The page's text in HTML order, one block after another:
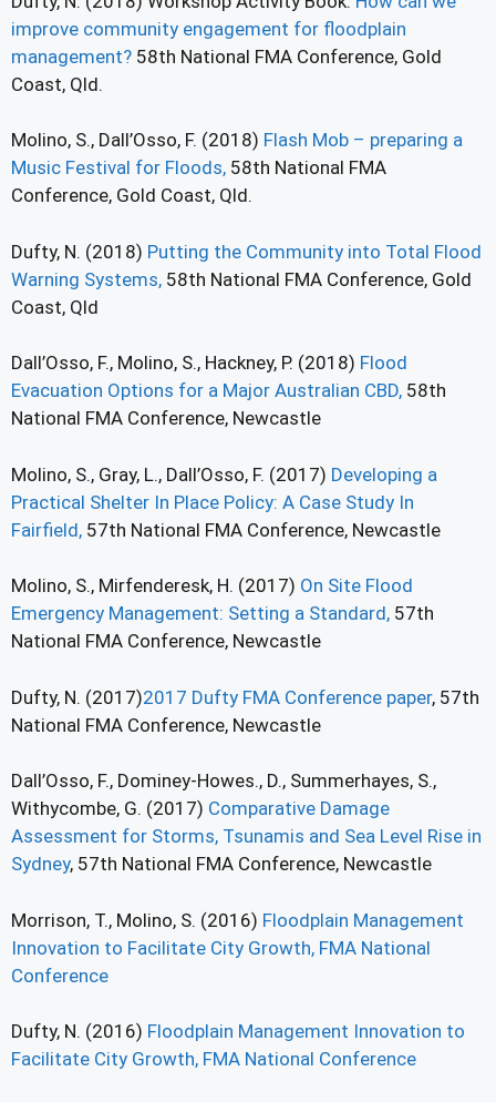
improve community engagement for floodplain
management? 58th National FMA Conference, Gold
Coast, Qld.
Molino, S., Dall’Osso, F. (2018) Flash Mob – preparing a
Music Festival for Floods, 58th National FMA
Conference, Gold Coast, Qld.
Dufty, N. (2018) Putting the Community into Total Flood
Warning Systems, 58th National FMA Conference, Gold
Coast, Qld
Dall’Osso, F., Molino, S., Hackney, P. (2018) Flood
Evacuation Options for a Major Australian CBD, 58th
National FMA Conference, Newcastle
Molino, S., Gray, L., Dall’Osso, F. (2017) Developing a
Practical Shelter In Place Policy: A Case Study In
Fairfield, 57th National FMA Conference, Newcastle
Molino, S., Mirfenderesk, H. (2017) On Site Flood
Emergency Management: Setting a Standard, 57th
National FMA Conference, Newcastle
Dufty, N. (2017)2017 Dufty FMA Conference paper, 57th
National FMA Conference, Newcastle
Dall’Osso, F., Dominey-Howes., D., Summerhayes, S.,
Withycombe, G. (2017) Comparative Damage
Assessment for Storms, Tsunamis and Sea Level Rise in
Sydney, 57th National FMA Conference, Newcastle
Morrison, T., Molino, S. (2016) Floodplain Management
Innovation to Facilitate City Growth, FMA National
Conference
Dufty, N. (2016) Floodplain Management Innovation to
Facilitate City Growth, FMA National Conference